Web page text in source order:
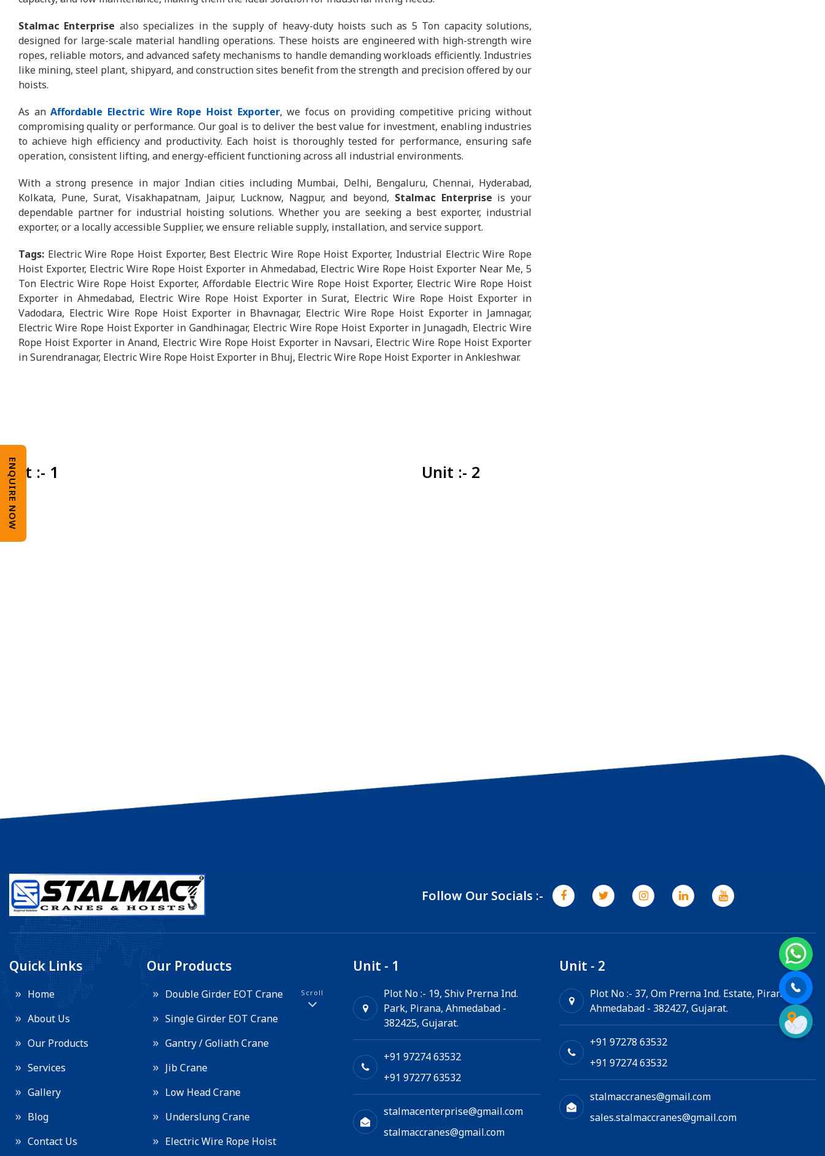
Stalmac Enterprise also specializes in the supply of heavy-duty hoists such as 5 Ton capacity solutions,
designed for large-scale material handling operations. These hoists are engineered with high-strength wire
ropes, reliable motors, and advanced safety mechanisms to handle demanding workloads efficiently. Industries
like mining, steel plant, shipyard, and construction sites benefit from the strength and precision offered by our
hoists.
As anAffordable Electric Wire Rope Hoist Exporter, we focus on providing competitive pricing without
compromising quality or performance. Our goal is to deliver the best value for investment, enabling industries
to achieve high efficiency and productivity. Each hoist is thoroughly tested for performance, ensuring safe
operation, consistent lifting, and energy-efficient functioning across all industrial environments.
With a strong presence in major Indian cities including Mumbai, Delhi, Bengaluru, Chennai, Hyderabad,
Kolkata, Pune, Surat, Visakhapatnam, Jaipur, Lucknow, Nagpur, and beyond, Stalmac Enterprise is your
dependable partner for industrial hoisting solutions. Whether you are seeking a best exporter, industrial
exporter, or a locally accessible Supplier, we ensure reliable supply, installation, and service support.
Tags: Electric Wire Rope Hoist Exporter, Best Electric Wire Rope Hoist Exporter, Industrial Electric Wire Rope
Hoist Exporter, Electric Wire Rope Hoist Exporter in Ahmedabad, Electric Wire Rope Hoist Exporter Near Me, 5
Ton Electric Wire Rope Hoist Exporter, Affordable Electric Wire Rope Hoist Exporter, Electric Wire Rope Hoist
Exporter in Ahmedabad, Electric Wire Rope Hoist Exporter in Surat, Electric Wire Rope Hoist Exporter in
Vadodara, Electric Wire Rope Hoist Exporter in Bhavnagar, Electric Wire Rope Hoist Exporter in Jamnagar,
Electric Wire Rope Hoist Exporter in Gandhinagar, Electric Wire Rope Hoist Exporter in Junagadh, Electric Wire
Rope Hoist Exporter in Anand, Electric Wire Rope Hoist Exporter in Navsari, Electric Wire Rope Hoist Exporter
in Surendranagar, Electric Wire Rope Hoist Exporter in Bhuj, Electric Wire Rope Hoist Exporter in Ankleshwar.
Unit :- 1 Unit :- 2
Follow Our Socials :-
Quick Links
Home
About Us
Our Products
Services
Gallery
Blog
Contact Us
Our Products
Double Girder EOT Crane
Single Girder EOT Crane
Gantry / Goliath Crane
Jib Crane
Low Head Crane
Underslung Crane
Electric Wire Rope Hoist
Scroll
Unit - 1
Plot No :- 19, Shiv Prerna Ind.
Park, Pirana, Ahmedabad -
382425, Gujarat.
+91 97274 63532
+91 97277 63532
stalmacenterprise@gmail.com
stalmaccranes@gmail.com
Unit - 2
Plot No :- 37, Om Prerna Ind. Estate, Pirana,
Ahmedabad - 382427, Gujarat.
+91 97278 63532
+91 97274 63532
stalmaccranes@gmail.com
sales.stalmaccranes@gmail.com
ENQUIRE NOW